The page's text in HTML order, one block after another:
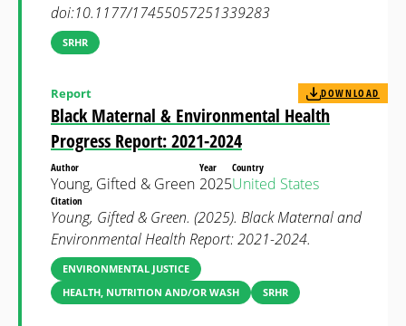
doi:10.1177/17455057251339283
SRHR
Black Maternal & Environmental Health
Progress Report: 2021-2024
Report DOWNLOAD
Author
Young, Gifted & Green
Year
2025
Country
United States
Citation
Young, Gifted & Green. (2025). Black Maternal and
Environmental Health Report: 2021-2024.
ENVIRONMENTAL JUSTICE
HEALTH, NUTRITION AND/OR WASH
SRHR